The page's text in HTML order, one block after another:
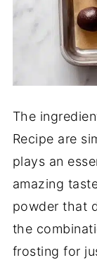
The
Recipe are
plays an
amazing
powder that
the
frosting for